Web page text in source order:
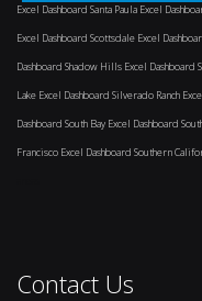
Excel Dashboard Santa Paula Excel
Excel Dashboard Scottsdale Excel
Dashboard Shadow Hills Excel Dashboard
Lake Excel Dashboard Silverado Ranch
Dashboard South Bay Excel Dashboard
Francisco Excel Dashboard Southern
Contact Us